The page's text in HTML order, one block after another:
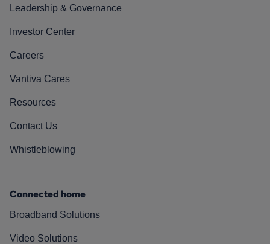
Leadership & Governance
Investor Center
Careers
Vantiva Cares
Resources
Contact Us
Whistleblowing
Connected home
Broadband Solutions
Video Solutions